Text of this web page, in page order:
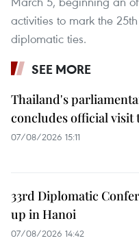
activities to mark the
diplomatic ties.
SEE MORE
Thailand's
concludes official visit
07/08/2026 15:11
33rd Diplomatic
up in Hanoi
07/08/2026 14:42